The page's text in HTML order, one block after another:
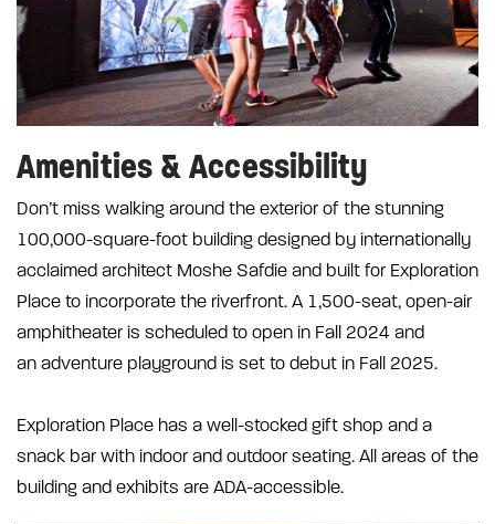
Amenities & Accessibility
Don’t miss walking around the exterior of the stunning
100,000-square-foot building designed by internationally
acclaimed architect Moshe Safdie and built for Exploration
Place to incorporate the riverfront. A 1,500-seat, open-air
amphitheater is scheduled to open in Fall 2024 and
an adventure playground is set to debut in Fall 2025.
Exploration Place has a well-stocked gift shop and a
snack bar with indoor and outdoor seating. All areas of the
building and exhibits are ADA-accessible.